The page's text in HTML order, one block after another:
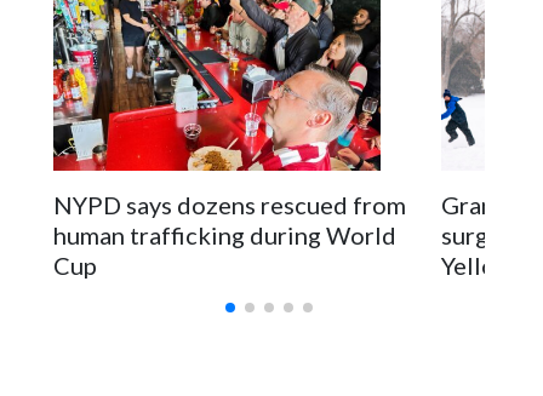
NYPD says dozens rescued from
human trafficking during World
Cup
surgery